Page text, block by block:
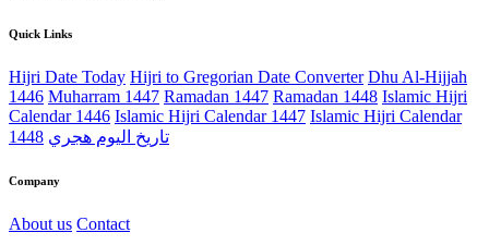
Quick Links
Hijri Date Today Hijri to Gregorian Date Converter Dhu Al-Hijjah
1446 Muharram 1447 Ramadan 1447 Ramadan 1448 Islamic Hijri
Calendar 1446 Islamic Hijri Calendar 1447 Islamic Hijri Calendar
1448 تاريخ اليوم هجري
Company
About us Contact